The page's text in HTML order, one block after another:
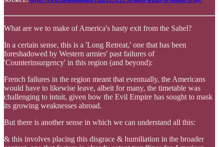
What are we to make of America's hasty exit from the Sahel?
In a certain sense, this is a 'Long Retreat,' one that has been
foreshadowed by Western armies' past failures of
'Counterinsurgency' in this region (and beyond):
French failures in the region meant that eventually, the Americans
would have to likewise leave, albeit for many, the timetable was
challenging to intuit, given how the Evil Empire has sought to mask
its growing weaknesses abroad.
But there is another sense in which we can understand all this:
& this involves placing this disgrace & humiliation in the broader